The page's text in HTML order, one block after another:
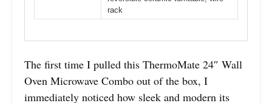
rack
The first time I pulled this ThermoMate 24″ Wall
Oven Microwave Combo out of the box, I
immediately noticed how sleek and modern its